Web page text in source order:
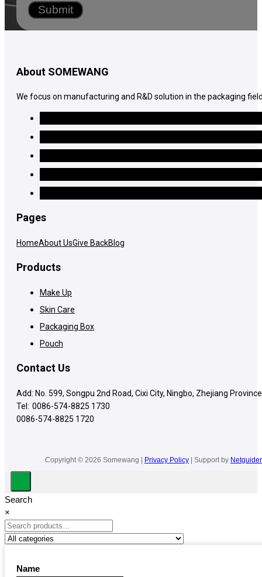
Submit
About SOMEWANG
We focus on manufacturing and R&D solution in the packaging
Pages
HomeAbout UsGive BackBlog
Products
Make Up
Skin Care
Packaging Box
Pouch
Contact Us
Add: No. 599, Songpu 2nd Road, Cixi City, Ningbo, Zhejiang Province
Tel: 0086-574-8825 1730
0086-574-8825 1720
Copyright © 2026 Somewang | Privacy Policy| Support by Netguider
Search
×
Name